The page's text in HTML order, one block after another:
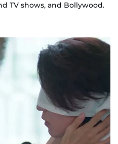
TV shows, and Bollywood.